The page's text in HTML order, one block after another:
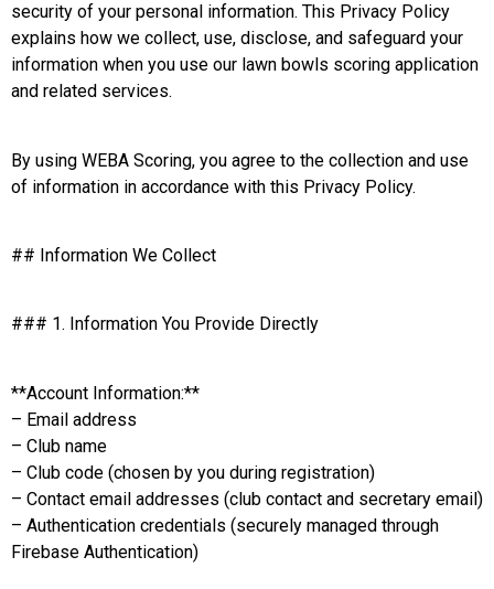
security of your personal information. This Privacy Policy
explains how we collect, use, disclose, and safeguard your
information when you use our lawn bowls scoring application
and related services.
By using WEBA Scoring, you agree to the collection and use
of information in accordance with this Privacy Policy.
## Information We Collect
### 1. Information You Provide Directly
**Account Information:**
– Email address
– Club name
– Club code (chosen by you during registration)
– Contact email addresses (club contact and secretary email)
– Authentication credentials (securely managed through
Firebase Authentication)